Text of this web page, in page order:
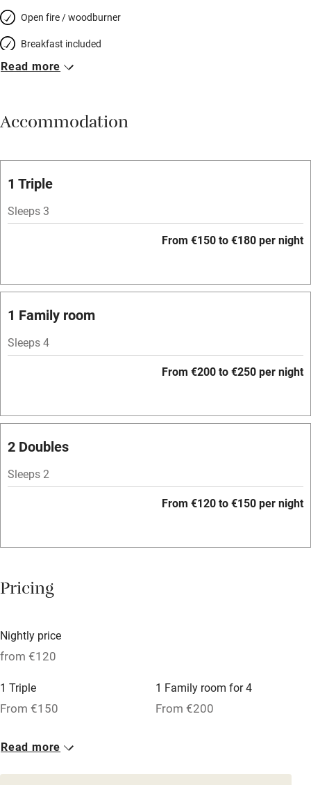
Open fire / woodburner
Breakfast included
Breakfast available
Vegetarian meals
Parking on premises
Accessible by public transport
Television
Spa
Bar
Barbecue
Licensed premises
Relaxation areas
Tennis court
No smoking
Working farm
Read more
Accommodation
1 Triple
Sleeps 3
From €150 to €180 per night
1 Family room
Sleeps 4
From €200 to €250 per night
2 Doubles
Sleeps 2
From €120 to €150 per night
Pricing
Nightly price
from €120
1 Triple
From €150
1 Family room for 4
From €200
2 Doubles
Read more